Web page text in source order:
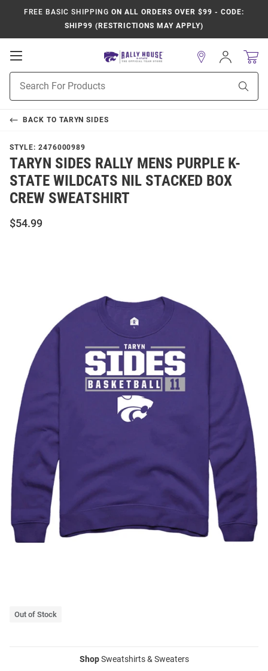
FREE BASIC SHIPPING ON ALL ORDERS OVER $99 - CODE:
SHIP99 (RESTRICTIONS MAY APPLY)
Open
Navigation
Search
Sign
In
BACK TO TARYN SIDES
STYLE: 2476000989
TARYN SIDES RALLY MENS PURPLE K-
STATE WILDCATS NIL STACKED BOX
CREW SWEATSHIRT
$54.99
Out of Stock
ShopSweatshirts & Sweaters